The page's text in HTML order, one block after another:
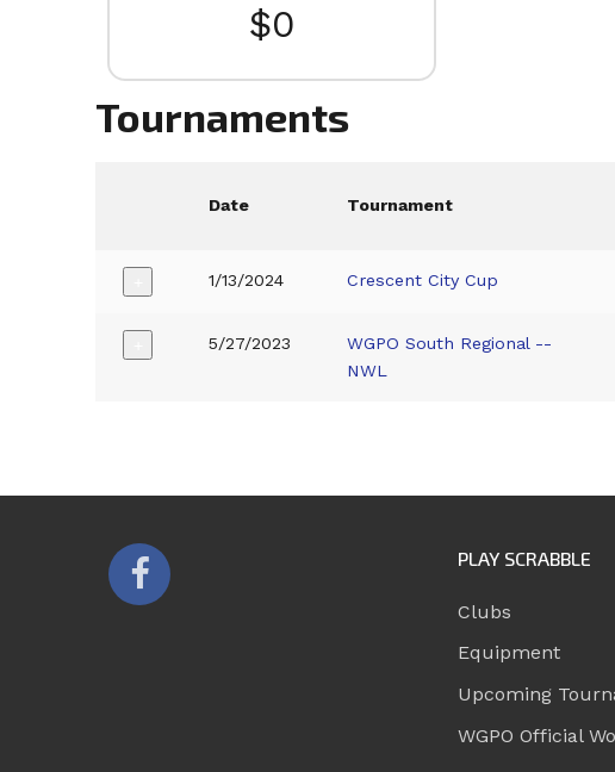
$0
Tournaments
Date Tournament
1/13/2024 Crescent City Cup
5/27/2023
WGPO South Regional --
NWL
PLAY SCRABBLE
Clubs
Equipment
Upcoming
WGPO Official